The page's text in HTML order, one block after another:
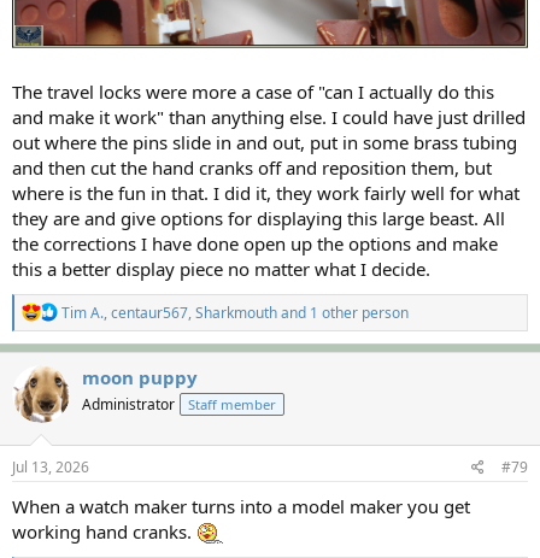
The travel locks were more a case of "can I actually do this
and make it work" than anything else. I could have just drilled
out where the pins slide in and out, put in some brass tubing
and then cut the hand cranks off and reposition them, but
where is the fun in that. I did it, they work fairly well for what
they are and give options for displaying this large beast. All
the corrections I have done open up the options and make
this a better display piece no matter what I decide.
R
e
a
t
i
n
s
:
Tim A.,centaur567,Sharkmouthand 1 other person
moon puppy
Administrator Staff member
Jul 13, 2026 #79
When a watch maker turns into a model maker you get
working hand cranks.